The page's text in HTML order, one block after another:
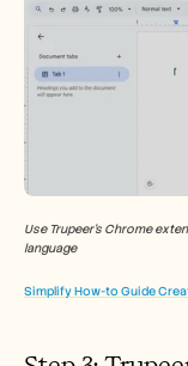
Use Trupeer’s Chrome
language
Simplify How-to Guide